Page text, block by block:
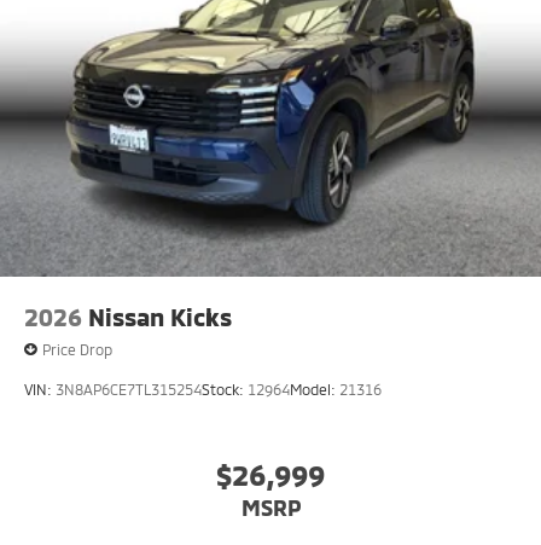
2026 Nissan Kicks
Price Drop
VIN: 3N8AP6CE7TL315254Stock: 12964Model: 21316
$26,999
MSRP